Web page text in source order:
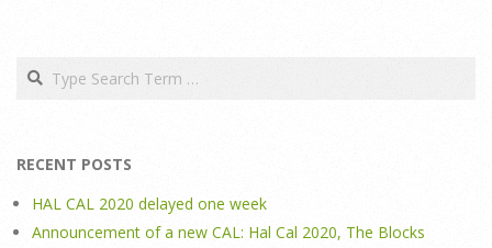
Search
RECENT POSTS
HAL CAL 2020 delayed one week
Announcement of a new CAL: Hal Cal 2020, The Blocks